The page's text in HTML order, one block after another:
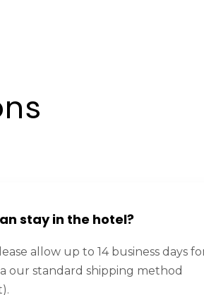
stay in the hotel?
allow up to 14 business days
our standard shipping method